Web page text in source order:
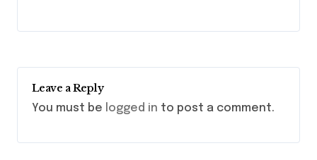
Leave a Reply
You must be logged in to post a comment.